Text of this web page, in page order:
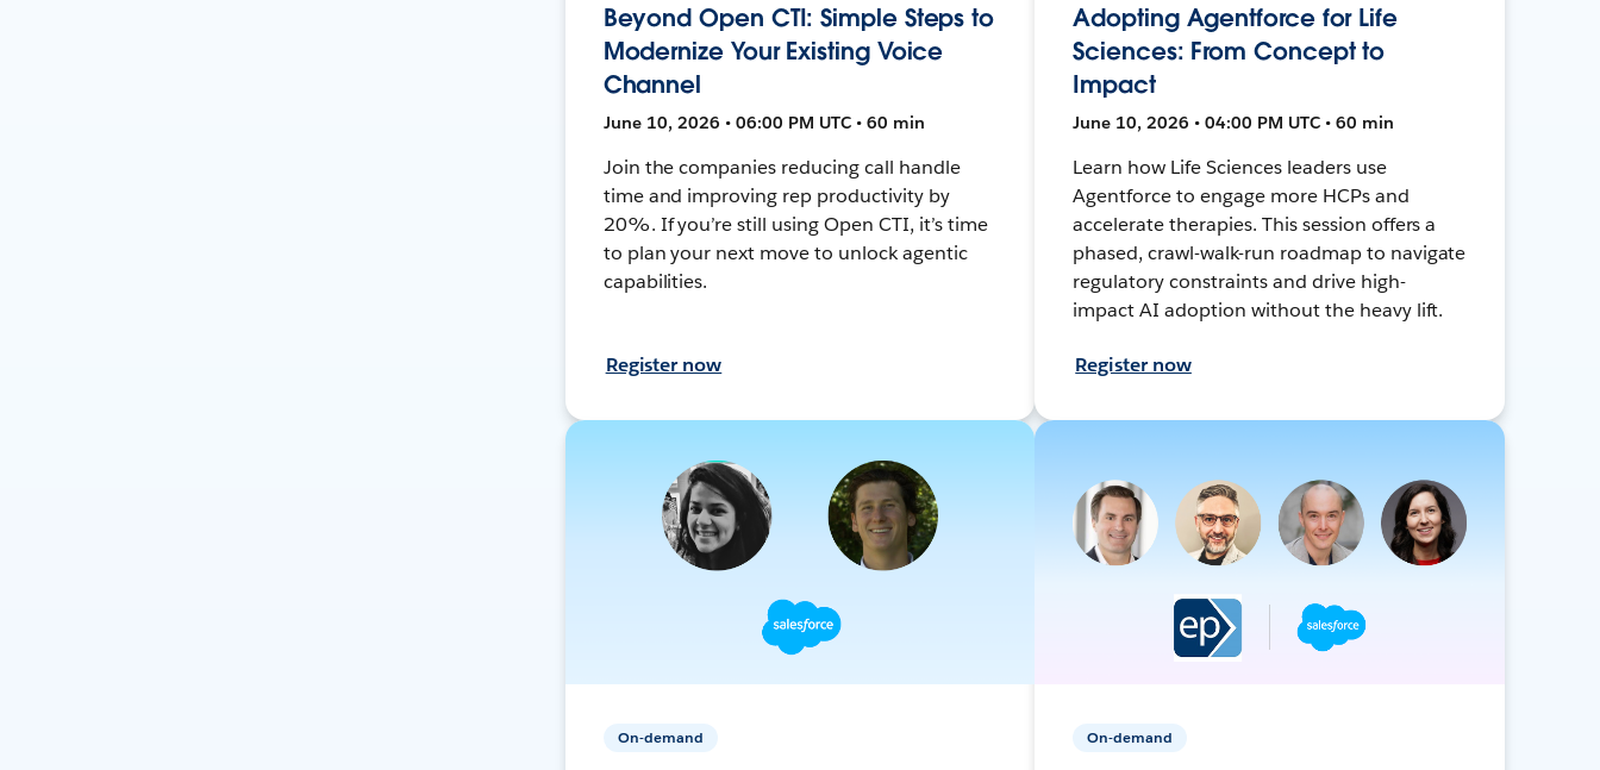
Beyond Open CTI: Simple Steps to
Modernize Your Existing Voice
Channel
June 10, 2026 • 06:00 PM UTC • 60 min
Join the companies reducing call handle
time and improving rep productivity by
20%. If you’re still using Open CTI, it’s time
to plan your next move to unlock agentic
capabilities.
Register now
Adopting Agentforce for Life
Sciences: From Concept to
Impact
June 10, 2026 • 04:00 PM UTC • 60 min
Learn how Life Sciences leaders use
Agentforce to engage more HCPs and
accelerate therapies. This session offers a
phased, crawl-walk-run roadmap to navigate
regulatory constraints and drive high-
impact AI adoption without the heavy lift.
Register now
On-demand On-demand